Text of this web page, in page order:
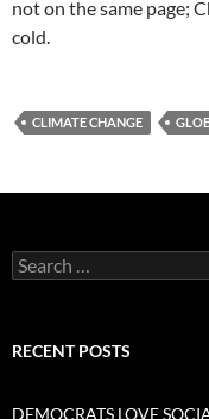
not on the same page;
cold.
CLIMATE CHANGE
Search
for:
RECENT POSTS
DEMOCRATS LOVE